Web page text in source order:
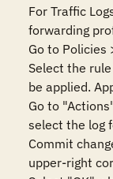
For Traffic
forwarding
Go to Policies
Select the
be applied.
Go to
select the log
Commit
upper-right